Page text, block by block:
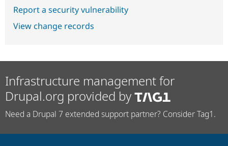
Report a security vulnerability
View change records
Infrastructure management for
Drupal.org provided by
Need a Drupal 7 extended support partner? Consider Tag1.